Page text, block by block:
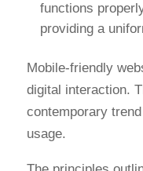
functions
providing a
Mobile-friendly
digital interaction.
contemporary
usage.